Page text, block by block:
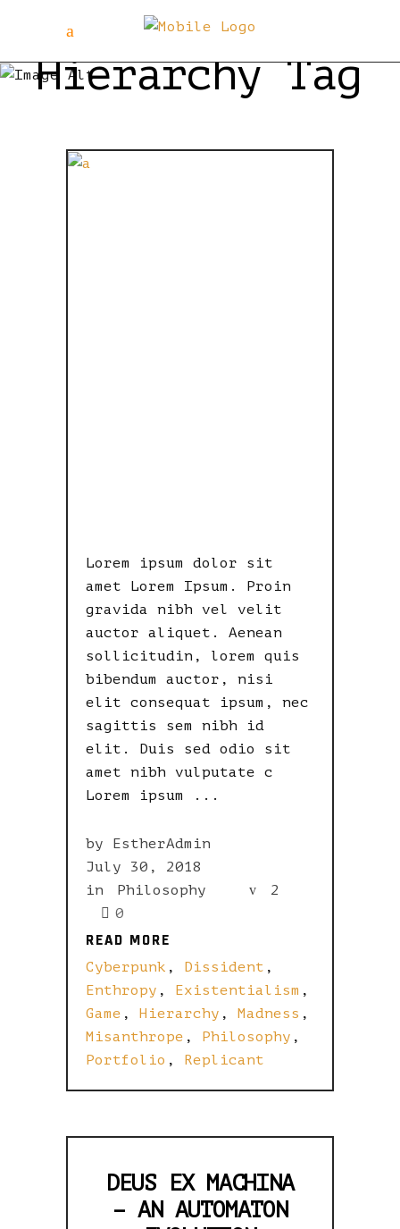
Hierarchy Tag
Lorem ipsum dolor sit
amet Lorem Ipsum. Proin
gravida nibh vel velit
auctor aliquet. Aenean
sollicitudin, lorem quis
bibendum auctor, nisi
elit consequat ipsum, nec
sagittis sem nibh id
elit. Duis sed odio sit
amet nibh vulputate c
Lorem ipsum
by EstherAdmin
July 30, 2018
in
Philosophy
2
0
READ MORE
READ MORE
Cyberpunk , Dissident ,
Enthropy , Existentialism ,
Game , Hierarchy , Madness ,
Misanthrope , Philosophy ,
Portfolio , Replicant
DEUS EX MACHINA
– AN AUTOMATON